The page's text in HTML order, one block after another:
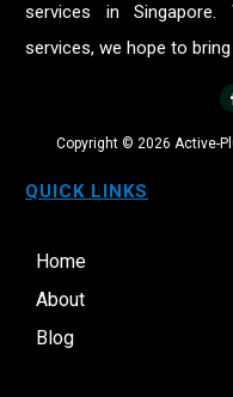
services in Singapore.
services, we hope to
Copyright © 2026 Active-
QUICK LINKS
Home
About
Blog